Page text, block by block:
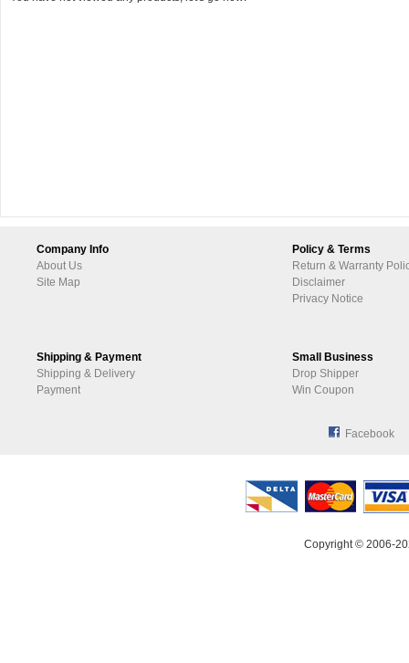
Company Info
About Us
Site Map
Policy & Terms
Return & Warranty
Disclaimer
Privacy Notice
Shipping & Payment
Shipping & Delivery
Payment
Small Business
Drop Shipper
Win Coupon
Facebook
Copyright © 2006-